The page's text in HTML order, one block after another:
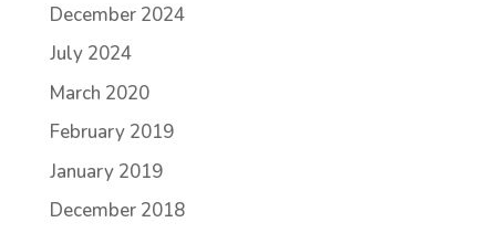
December 2024
July 2024
March 2020
February 2019
January 2019
December 2018